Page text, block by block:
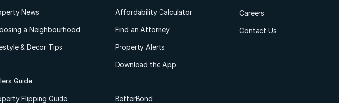
News
a Neighbourhood
& Decor Tips
Guide
Flipping Guide
Affordability Calculator
Find an Attorney
Property Alerts
Download the App
BetterBond
Careers
Contact Us